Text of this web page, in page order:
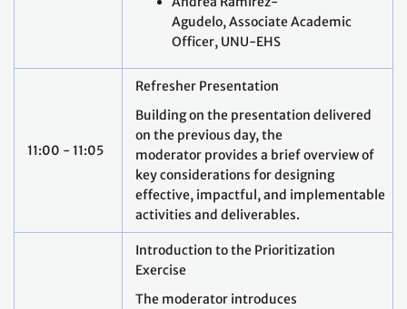
Agudelo, Associate Academic
Officer, UNU-EHS
11:00 - 11:05
Refresher Presentation
Building on the presentation delivered
on the previous day, the
moderator provides a brief overview of
key considerations for designing
effective, impactful, and implementable
activities and deliverables.
Introduction to the Prioritization
Exercise
The moderator introduces